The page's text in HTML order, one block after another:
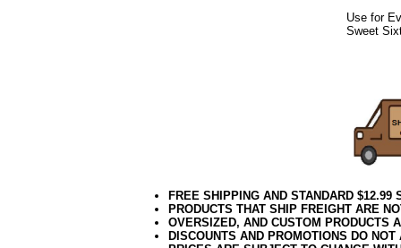
Use for
Sweet
FREE SHIPPING AND STANDARD
PRODUCTS THAT SHIP FREIGHT ARE
OVERSIZED, AND CUSTOM PRODUCTS
DISCOUNTS AND PROMOTIONS DO